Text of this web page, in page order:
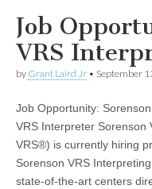
Job
VRS
by Grant Laird Jr • September
Job Opportunity:
VRS Interpreter Sorenson
VRS®) is currently hiring
Sorenson VRS
state-of-the-art centers